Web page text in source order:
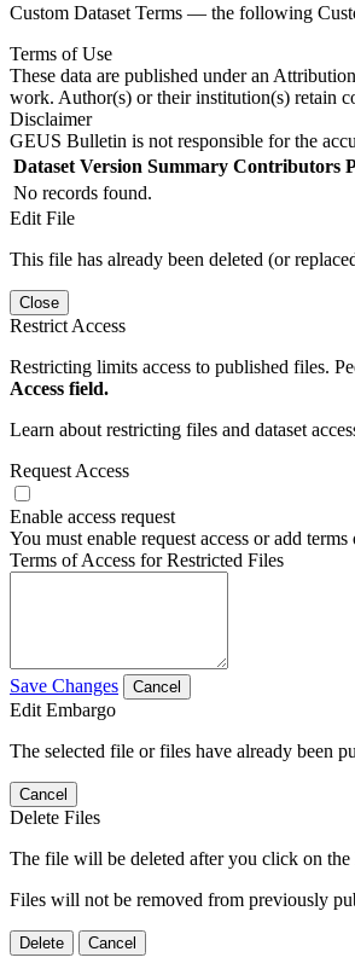
Custom Dataset Terms — the following
Terms of Use
These data are published under an
work. Author(s) or their institution(s) retain
Disclaimer
GEUS Bulletin is not responsible for the
Dataset Version Summary Contributors
No records found.
Edit File
This file has already been deleted (or
Close
Restrict Access
Restricting limits access to published files.
Access field.
Learn about restricting files and dataset
Request Access
Enable access request
You must enable request access or add
Terms of Access for Restricted Files
Save Changes Cancel
Edit Embargo
The selected file or files have already been
Cancel
Delete Files
The file will be deleted after you click on the
Files will not be removed from previously
Delete Cancel